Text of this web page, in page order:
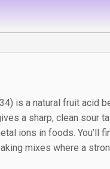
is a natural fruit acid
a sharp, clean sour
ions in foods. You’ll
mixes where a